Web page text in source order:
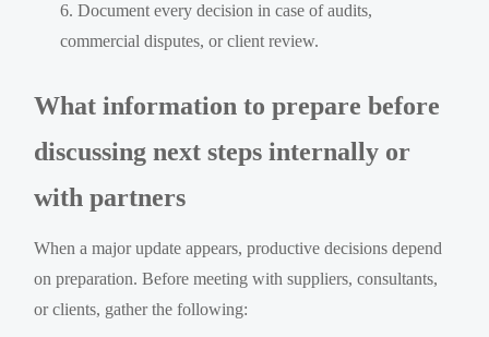
Document every decision in case of audits,
commercial disputes, or client review.
What information to prepare before
discussing next steps internally or
with partners
When a major update appears, productive decisions depend
on preparation. Before meeting with suppliers, consultants,
or clients, gather the following: